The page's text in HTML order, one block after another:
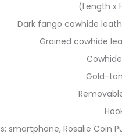
(Length x
Dark fango cowhide
Grained cowhide
Gold-
smartphone, Rosalie Coin